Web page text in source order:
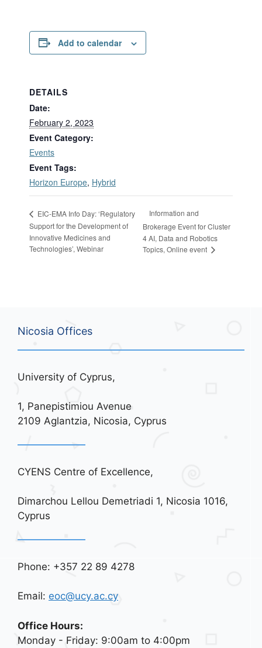
Add to calendar
DETAILS
Date:
February 2, 2023
Event Category:
Events
Event Tags:
Horizon Europe, Hybrid
EIC-EMA Info Day: ‘Regulatory
Support for the Development of
Innovative Medicines and
Technologies’, Webinar
Information and
Brokerage Event for Cluster
4 AI, Data and Robotics
Topics, Online event
Nicosia Offices
University of Cyprus,
1, Panepistimiou Avenue
2109 Aglantzia, Nicosia, Cyprus
CYENS Centre of Excellence,
Dimarchou Lellou Demetriadi 1, Nicosia 1016,
Cyprus
Phone: +357 22 89 4278
Email: eoc@ucy.ac.cy
Office Hours:
Monday - Friday: 9:00am to 4:00pm